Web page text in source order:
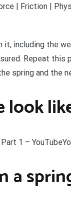
| Friction |
including the
Repeat this
spring and the
look
1 –
a